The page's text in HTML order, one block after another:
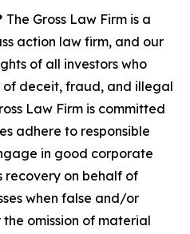
The Gross Law Firm is a
action law firm, and our
of all investors who
deceit, fraud, and illegal
Law Firm is committed
adhere to responsible
in good corporate
recovery on behalf of
when false and/or
omission of material